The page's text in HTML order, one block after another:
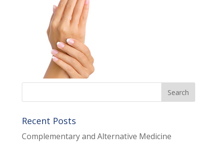
Recent Posts
Complementary and Alternative Medicine